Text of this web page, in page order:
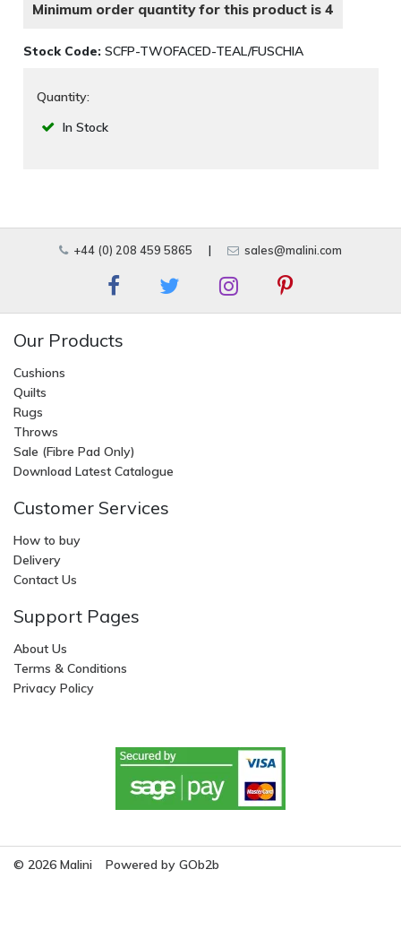
Minimum order quantity for this product is 4
Stock Code: SCFP-TWOFACED-TEAL/FUSCHIA
Quantity:
In Stock
+44 (0) 208 459 5865 | sales@malini.com
Our Products
Cushions
Quilts
Rugs
Throws
Sale (Fibre Pad Only)
Download Latest Catalogue
Customer Services
How to buy
Delivery
Contact Us
Support Pages
About Us
Terms & Conditions
Privacy Policy
© 2026 Malini Powered by GOb2b